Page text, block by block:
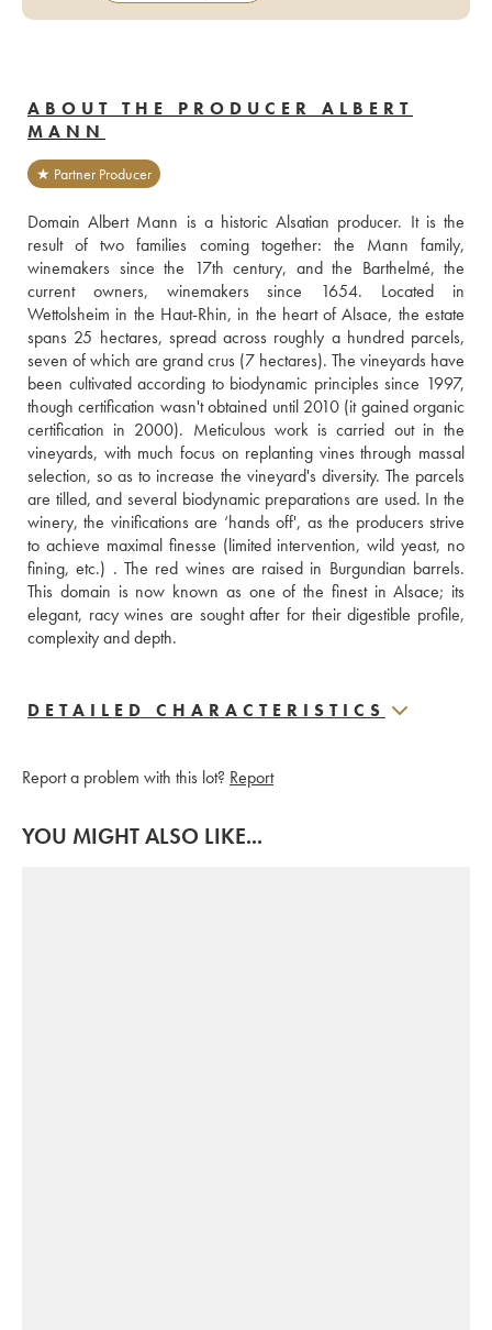
ABOUT THE PRODUCER ALBERT
MANN
★ Partner Producer
Domain Albert Mann is a historic Alsatian producer. It is the
result of two families coming together: the Mann family,
winemakers since the 17th century, and the Barthelmé, the
current owners, winemakers since 1654. Located in
Wettolsheim in the Haut-Rhin, in the heart of Alsace, the estate
spans 25 hectares, spread across roughly a hundred parcels,
seven of which are grand crus (7 hectares). The vineyards have
been cultivated according to biodynamic principles since 1997,
though certification wasn't obtained until 2010 (it gained organic
certification in 2000). Meticulous work is carried out in the
vineyards, with much focus on replanting vines through massal
selection, so as to increase the vineyard's diversity. The parcels
are tilled, and several biodynamic preparations are used. In the
winery, the vinifications are ‘hands off', as the producers strive
to achieve maximal finesse (limited intervention, wild yeast, no
fining, etc.) . The red wines are raised in Burgundian barrels.
This domain is now known as one of the finest in Alsace; its
elegant, racy wines are sought after for their digestible profile,
complexity and depth.
DETAILED CHARACTERISTICS
Report a problem with this lot? Report
YOU MIGHT ALSO LIKE...